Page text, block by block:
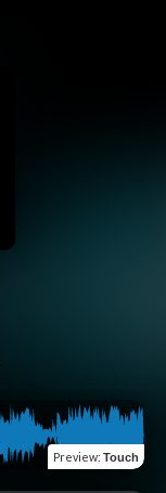
Preview: Touch